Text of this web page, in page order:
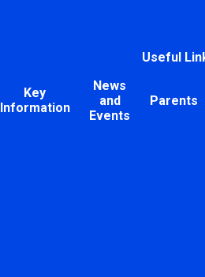
Useful
Key
Information
News
and
Events
Parents